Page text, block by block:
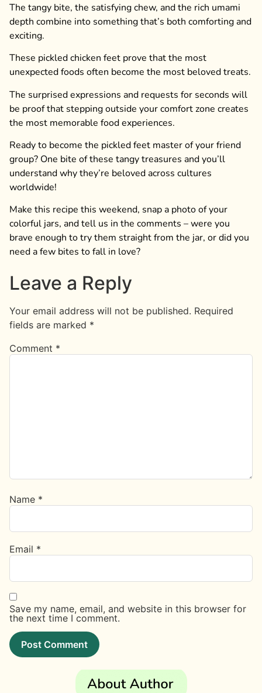
The tangy bite, the satisfying chew, and the rich umami
depth combine into something that’s both comforting and
exciting.
These pickled chicken feet prove that the most
unexpected foods often become the most beloved treats.
The surprised expressions and requests for seconds will
be proof that stepping outside your comfort zone creates
the most memorable food experiences.
Ready to become the pickled feet master of your friend
group? One bite of these tangy treasures and you’ll
understand why they’re beloved across cultures
worldwide!
Make this recipe this weekend, snap a photo of your
colorful jars, and tell us in the comments – were you
brave enough to try them straight from the jar, or did you
need a few bites to fall in love?
Leave a Reply
Your email address will not be published. Required
fields are marked *
Comment *
Name *
Email *
Save my name, email, and website in this browser for
the next time I comment.